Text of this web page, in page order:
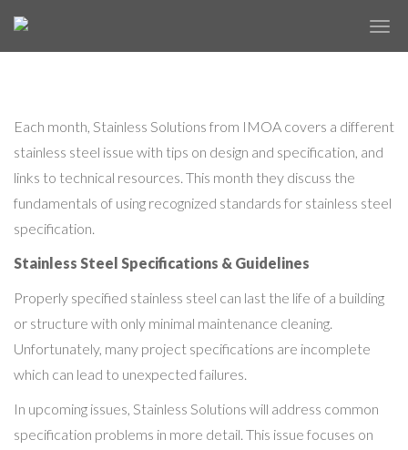
✕
Each month, Stainless Solutions from IMOA covers a different
stainless steel issue with tips on design and specification, and
links to technical resources. This month they discuss the
fundamentals of using recognized standards for stainless steel
specification.
Stainless Steel Specifications & Guidelines
Properly specified stainless steel can last the life of a building
or structure with only minimal maintenance cleaning.
Unfortunately, many project specifications are incomplete
which can lead to unexpected failures.
In upcoming issues, Stainless Solutions will address common
specification problems in more detail. This issue focuses on